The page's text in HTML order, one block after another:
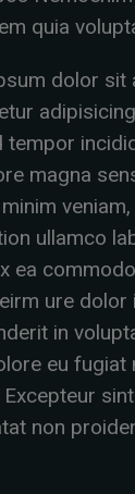
quia
dolor sit
tempor
magna
ullamco
ea
ure dolor
in
eu fugiat
Excepteur
non